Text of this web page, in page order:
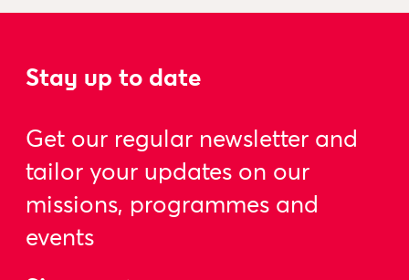
Stay up to date
Get our regular newsletter and
tailor your updates on our
missions, programmes and
events